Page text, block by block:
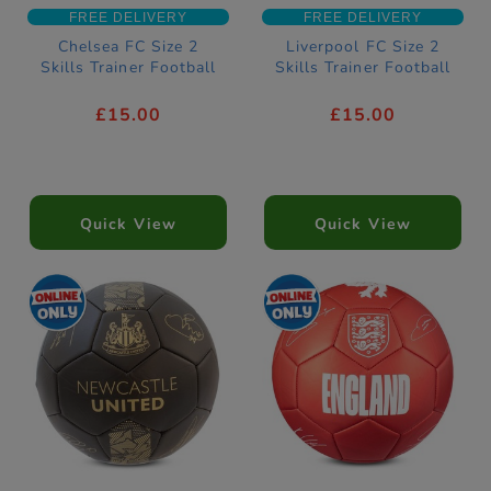
FREE DELIVERY
Chelsea FC Size 2
Skills Trainer Football
£15.00
Quick View
FREE DELIVERY
Liverpool FC Size 2
Skills Trainer Football
£15.00
Quick View